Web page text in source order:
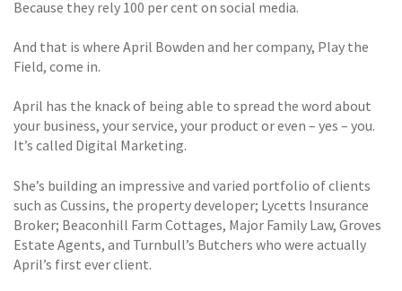
Because they rely 100 per cent on social media.
And that is where April Bowden and her company, Play the
Field, come in.
April has the knack of being able to spread the word about
your business, your service, your product or even – yes – you.
It’s called Digital Marketing.
She’s building an impressive and varied portfolio of clients
such as Cussins, the property developer; Lycetts Insurance
Broker; Beaconhill Farm Cottages, Major Family Law, Groves
Estate Agents, and Turnbull’s Butchers who were actually
April’s first ever client.